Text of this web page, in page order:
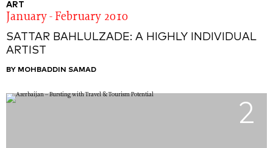
ART
January - February 2010
SATTAR BAHLULZADE: A HIGHLY INDIVIDUAL
ARTIST
BY MOHBADDIN SAMAD
2